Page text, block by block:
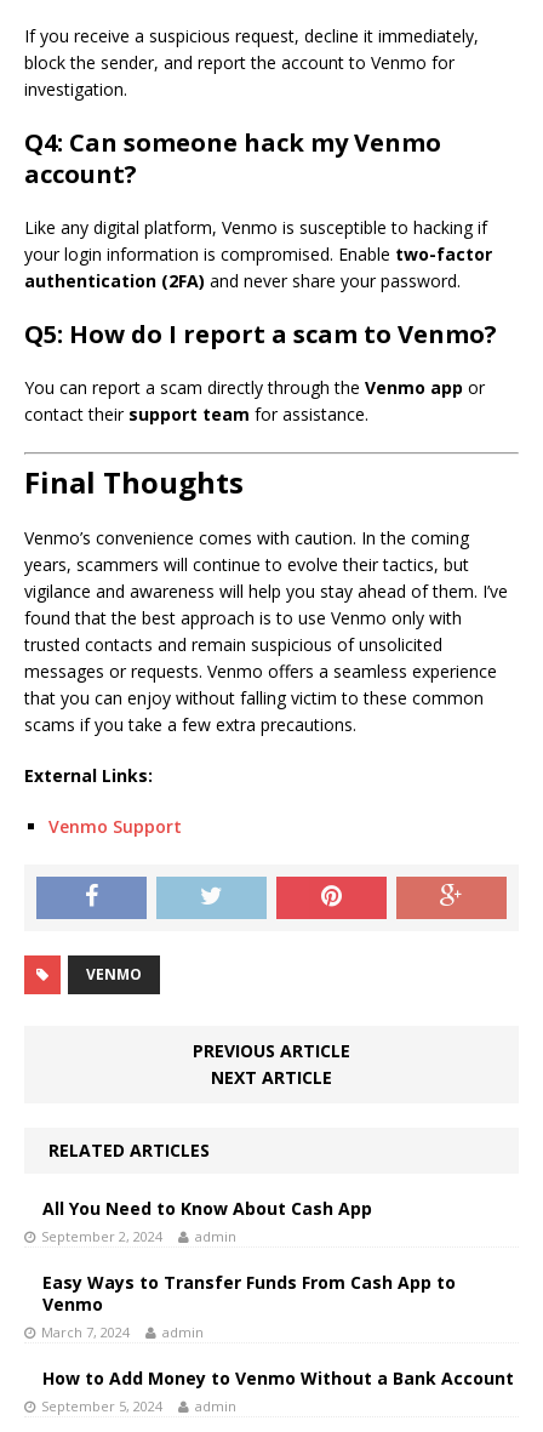
If you receive a suspicious request, decline it immediately,
block the sender, and report the account to Venmo for
investigation.
Q4: Can someone hack my Venmo
account?
Like any digital platform, Venmo is susceptible to hacking if
your login information is compromised. Enable two-factor
authentication (2FA) and never share your password.
Q5: How do I report a scam to Venmo?
You can report a scam directly through the Venmo app or
contact their support team for assistance.
Final Thoughts
Venmo’s convenience comes with caution. In the coming
years, scammers will continue to evolve their tactics, but
vigilance and awareness will help you stay ahead of them. I’ve
found that the best approach is to use Venmo only with
trusted contacts and remain suspicious of unsolicited
messages or requests. Venmo offers a seamless experience
that you can enjoy without falling victim to these common
scams if you take a few extra precautions.
External Links:
Venmo Support
VENMO
PREVIOUS ARTICLE
NEXT ARTICLE
RELATED ARTICLES
All You Need to Know About Cash App
September 2, 2024 admin
Easy Ways to Transfer Funds From Cash App to
Venmo
March 7, 2024 admin
How to Add Money to Venmo Without a Bank Account
September 5, 2024 admin